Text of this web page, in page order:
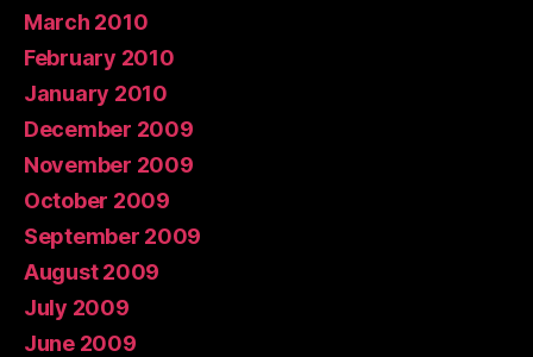
March 2010
February 2010
January 2010
December 2009
November 2009
October 2009
September 2009
August 2009
July 2009
June 2009